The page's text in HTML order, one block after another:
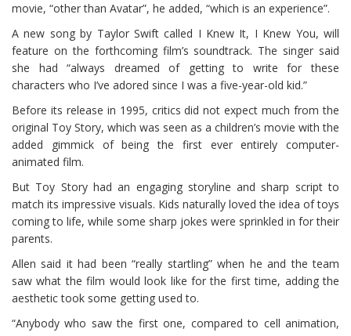
movie, “other than Avatar”, he added, “which is an experience”.
A new song by Taylor Swift called I Knew It, I Knew You, will
feature on the forthcoming film’s soundtrack. The singer said
she had “always dreamed of getting to write for these
characters who I’ve adored since I was a five-year-old kid.”
Before its release in 1995, critics did not expect much from the
original Toy Story, which was seen as a children’s movie with the
added gimmick of being the first ever entirely computer-
animated film.
But Toy Story had an engaging storyline and sharp script to
match its impressive visuals. Kids naturally loved the idea of toys
coming to life, while some sharp jokes were sprinkled in for their
parents.
Allen said it had been “really startling” when he and the team
saw what the film would look like for the first time, adding the
aesthetic took some getting used to.
“Anybody who saw the first one, compared to cell animation,